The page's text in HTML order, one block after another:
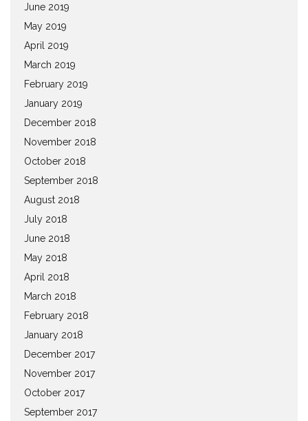
June 2019
May 2019
April 2019
March 2019
February 2019
January 2019
December 2018
November 2018
October 2018
September 2018
August 2018
July 2018
June 2018
May 2018
April 2018
March 2018
February 2018
January 2018
December 2017
November 2017
October 2017
September 2017